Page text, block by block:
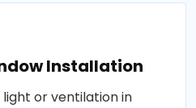
Installation
or ventilation in